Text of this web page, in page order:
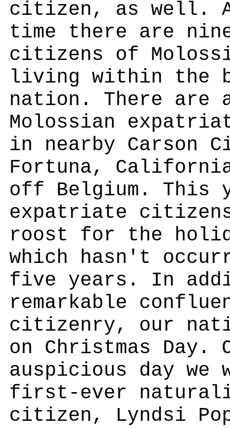
citizen, as well.
time there are
citizens of
living within the
nation. There are
Molossian
in nearby Carson
Fortuna,
off Belgium. This
expatriate citizens
roost for the
which hasn't
five years. In
remarkable
citizenry, our
on Christmas Day.
auspicious day we
first-ever
citizen, Lyndsi